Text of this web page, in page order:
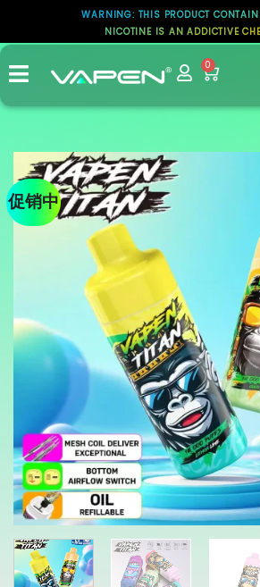
WARNING: THIS PRODUCT
NICOTINE IS AN ADDICTIVE
0
促销中